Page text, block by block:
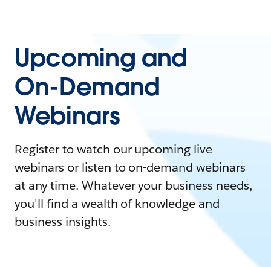
Upcoming and
On-Demand
Webinars
Register to watch our upcoming live
webinars or listen to on-demand webinars
at any time. Whatever your business needs,
you'll find a wealth of knowledge and
business insights.